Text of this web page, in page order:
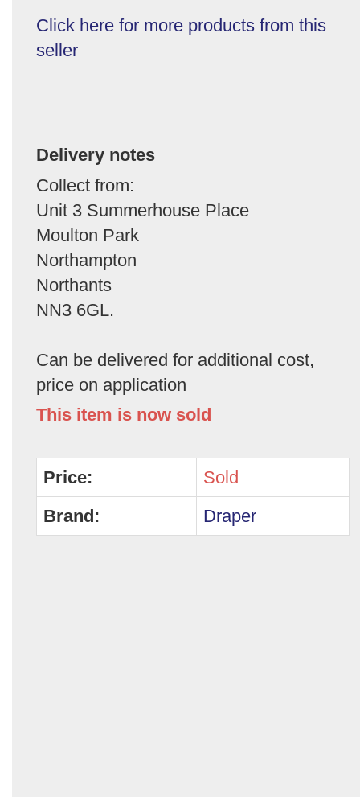
Click here for more products from this
seller
Delivery notes
Collect from:
Unit 3 Summerhouse Place
Moulton Park
Northampton
Northants
NN3 6GL.
Can be delivered for additional cost,
price on application
This item is now sold
Price:
Sold
Brand:
Draper